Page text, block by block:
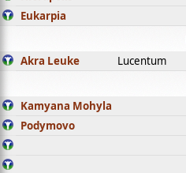
Eukarpia
Akra Leuke Lucentum
Kamyana Mohyla
Podymovo